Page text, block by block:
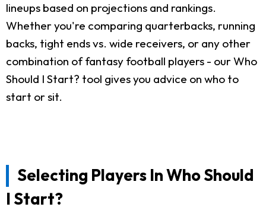
lineups based on projections and rankings.
Whether you're comparing quarterbacks, running
backs, tight ends vs. wide receivers, or any other
combination of fantasy football players - our Who
Should I Start? tool gives you advice on who to
start or sit.
Selecting Players In Who Should
I Start?